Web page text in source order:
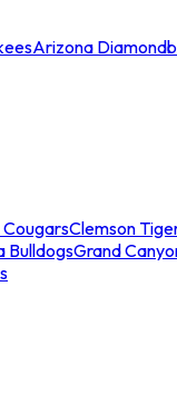
Arizona
CougarsClemson
BulldogsGrand